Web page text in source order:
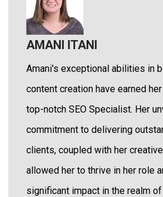
AMANI ITANI
Amani's exceptional abilities in
content creation have earned
top-notch SEO Specialist. Her
commitment to delivering
clients, coupled with her
allowed her to thrive in her role
significant impact in the realm